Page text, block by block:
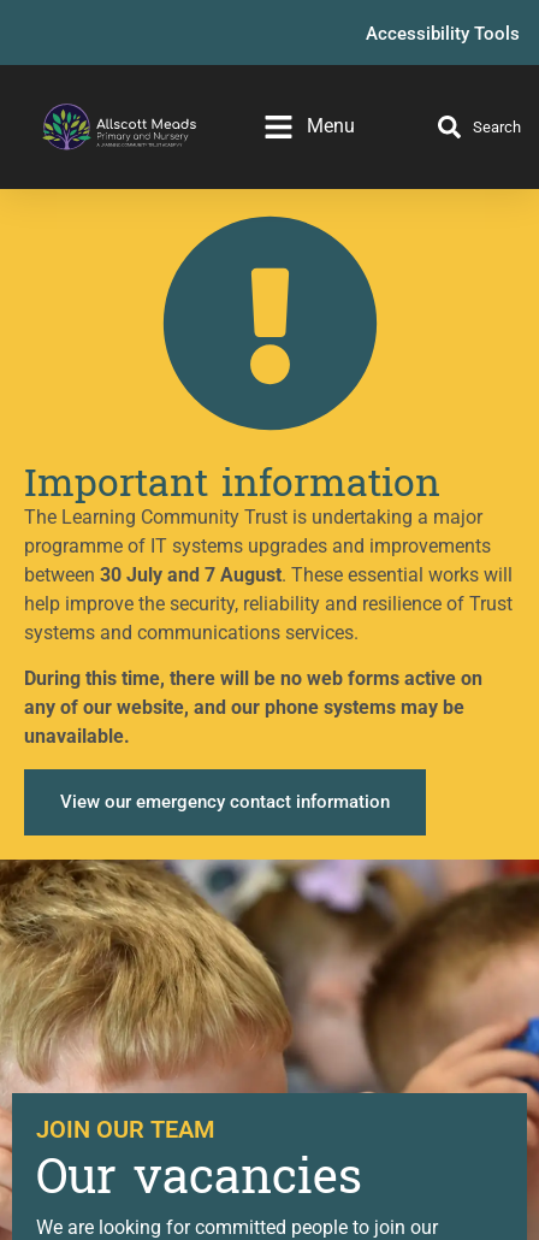
Accessibility Tools
Menu Search
Important information
The Learning Community Trust is undertaking a major
programme of IT systems upgrades and improvements
between 30 July and 7 August. These essential works will
help improve the security, reliability and resilience of Trust
systems and communications services.
During this time, there will be no web forms active on
any of our website, and our phone systems may be
unavailable.
View our emergency contact information
JOIN OUR TEAM
Our vacancies
We are looking for committed people to join our